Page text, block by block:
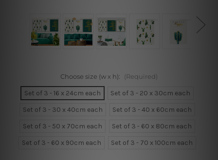
Choose size (w x h): (Required)
Set of 3 - 16 x 24cm each
Set of 3 - 20 x 30cm each
Set of 3 - 30 x 40cm each
Set of 3 - 40 x 60cm each
Set of 3 - 50 x 70cm each
Set of 3 - 60 x 80cm each
Set of 3 - 60 x 90cm each
Set of 3 - 70 x 100cm each